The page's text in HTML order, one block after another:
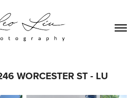
WORCESTER ST - LU